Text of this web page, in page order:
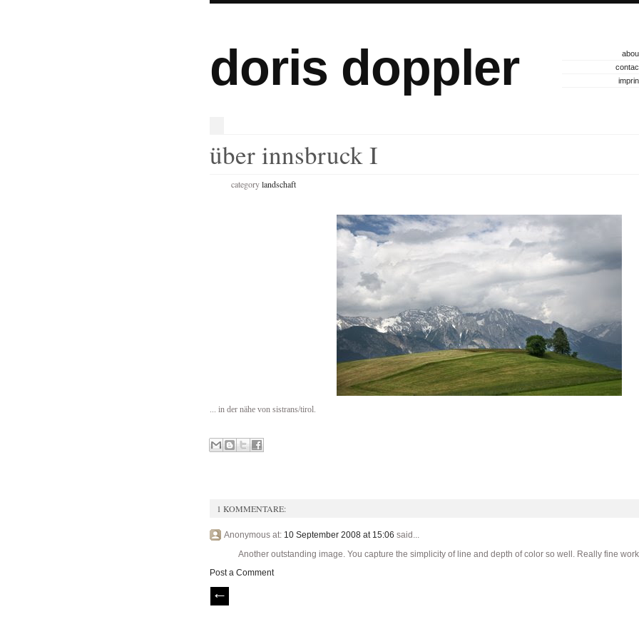
doris doppler
über innsbruck I
categorylandschaft
... in der nähe von sistrans/tirol.
1 KOMMENTARE:
Anonymous at: 10 September 2008 at 15:06 said...
Another outstanding image. You capture the simplicity of line and depth of color so well. Really fine
Post a Comment